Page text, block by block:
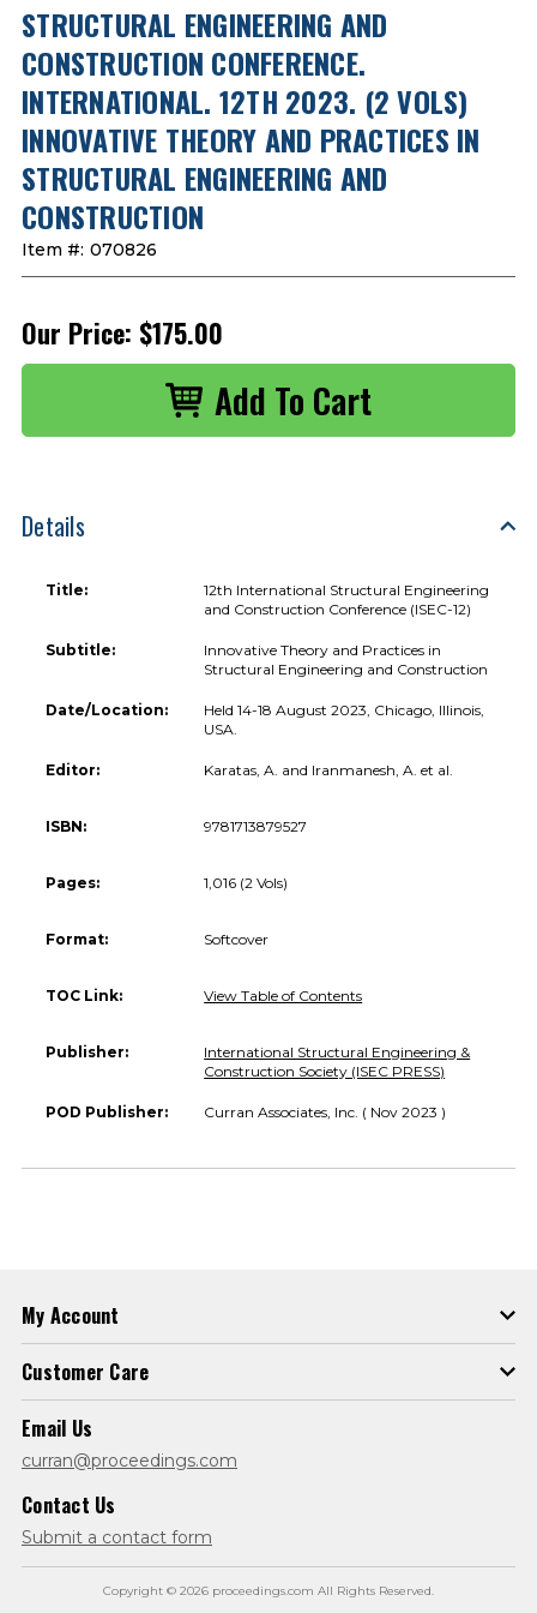
STRUCTURAL ENGINEERING AND
CONSTRUCTION CONFERENCE.
INTERNATIONAL. 12TH 2023. (2 VOLS)
INNOVATIVE THEORY AND PRACTICES IN
STRUCTURAL ENGINEERING AND
CONSTRUCTION
Item #: 070826
Our Price: $175.00
Details
Title:
12th International Structural Engineering
and Construction Conference (ISEC-12)
Subtitle:
Innovative Theory and Practices in
Structural Engineering and Construction
Date/Location:
Held 14-18 August 2023, Chicago, Illinois,
USA.
Editor: Karatas, A. and Iranmanesh, A. et al.
ISBN: 9781713879527
Pages: 1,016 (2 Vols)
Format: Softcover
TOC Link: View Table of Contents
Publisher:
International Structural Engineering &
Construction Society (ISEC PRESS)
POD Publisher: Curran Associates, Inc. ( Nov 2023 )
My Account
Customer Care
Email Us
curran@proceedings.com
Contact Us
Submit a contact form
Copyright © 2026 proceedings.com All Rights Reserved.